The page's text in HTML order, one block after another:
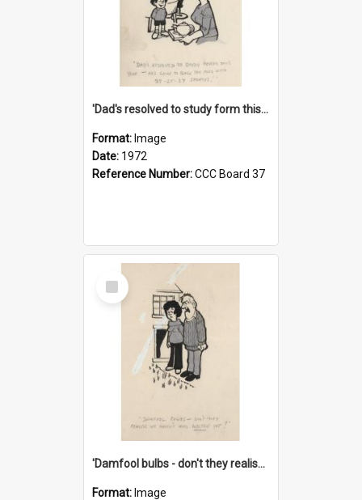
'Dad's resolved to study form this year - he's going to back the ones with 39-25-37 jockeys!'
Format: Image
Date: 1972
Reference Number:CCC Board 37
Select
Item
'Damfool bulbs - don't they realise we haven't had winter yet?'
Format: Image